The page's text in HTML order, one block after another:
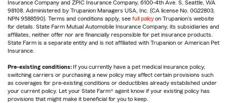
Insurance Company and ZPIC Insurance Company, 6100-4th Ave. S, Seattle, WA
98108. Administered by Trupanion Managers USA, Inc. (CA license No. 0G22803,
NPN 9588590). Terms and conditions apply, see full policy on Trupanion's website
for details. State Farm Mutual Automobile Insurance Company, its subsidiaries and
affiliates, neither offer nor are financially responsible for pet insurance products.
State Farm is a separate entity and is not affiliated with Trupanion or American Pet
Insurance.
Pre-existing conditions: If you currently have a pet medical insurance policy,
switching carriers or purchasing a new policy may affect certain provisions such
as coverages for pre-existing conditions or deductibles already established under
your current policy. Let your State Farm® agent know if your existing policy has
provisions that might make it beneficial for you to keep.